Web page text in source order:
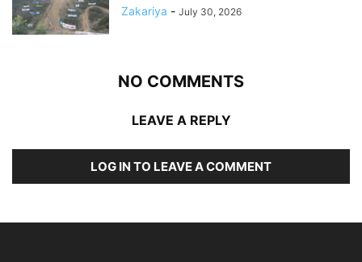
Zakariya - July 30, 2026
NO COMMENTS
LEAVE A REPLY
LOG IN TO LEAVE A COMMENT